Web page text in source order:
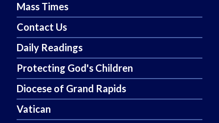
Mass Times
Contact Us
Daily Readings
Protecting God's Children
Diocese of Grand Rapids
Vatican